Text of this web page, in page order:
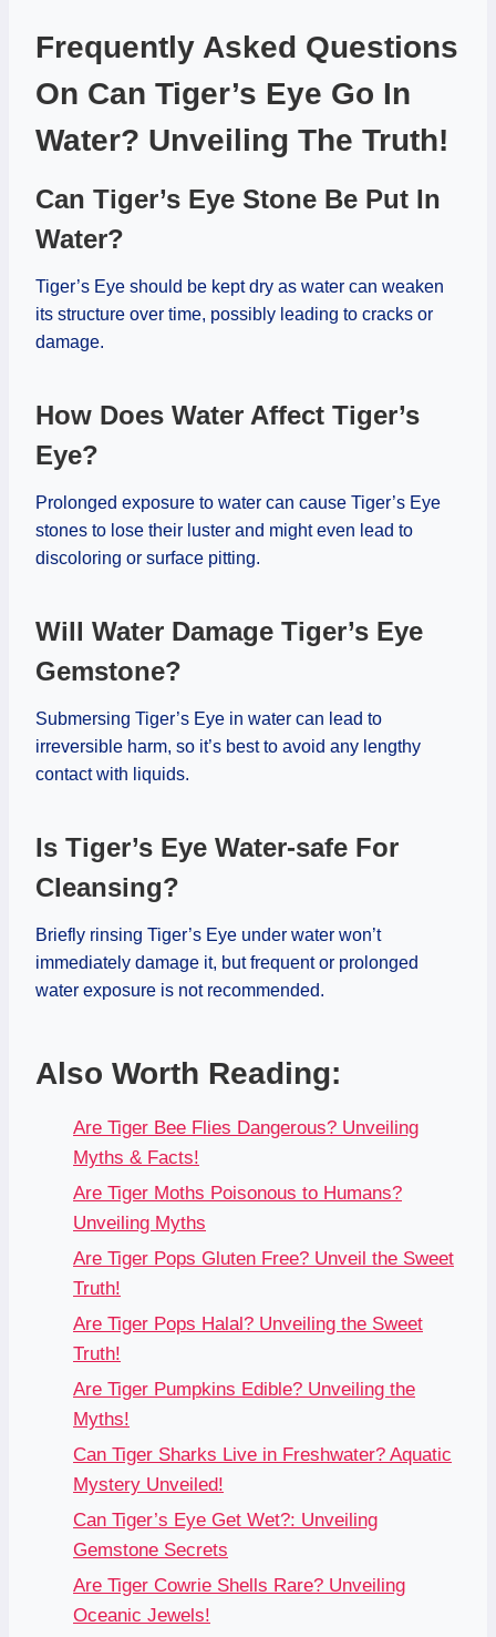
Frequently Asked Questions
On Can Tiger’s Eye Go In
Water? Unveiling The Truth!
Can Tiger’s Eye Stone Be Put In
Water?
Tiger’s Eye should be kept dry as water can weaken
its structure over time, possibly leading to cracks or
damage.
How Does Water Affect Tiger’s
Eye?
Prolonged exposure to water can cause Tiger’s Eye
stones to lose their luster and might even lead to
discoloring or surface pitting.
Will Water Damage Tiger’s Eye
Gemstone?
Submersing Tiger’s Eye in water can lead to
irreversible harm, so it’s best to avoid any lengthy
contact with liquids.
Is Tiger’s Eye Water-safe For
Cleansing?
Briefly rinsing Tiger’s Eye under water won’t
immediately damage it, but frequent or prolonged
water exposure is not recommended.
Also Worth Reading:
Are Tiger Bee Flies Dangerous? Unveiling
Myths & Facts!
Are Tiger Moths Poisonous to Humans?
Unveiling Myths
Are Tiger Pops Gluten Free? Unveil the Sweet
Truth!
Are Tiger Pops Halal? Unveiling the Sweet
Truth!
Are Tiger Pumpkins Edible? Unveiling the
Myths!
Can Tiger Sharks Live in Freshwater? Aquatic
Mystery Unveiled!
Can Tiger’s Eye Get Wet?: Unveiling
Gemstone Secrets
Are Tiger Cowrie Shells Rare? Unveiling
Oceanic Jewels!